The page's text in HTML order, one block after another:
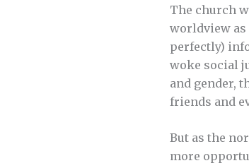
The church
worldview as
perfectly)
woke social
and gender,
friends and
But as the
more